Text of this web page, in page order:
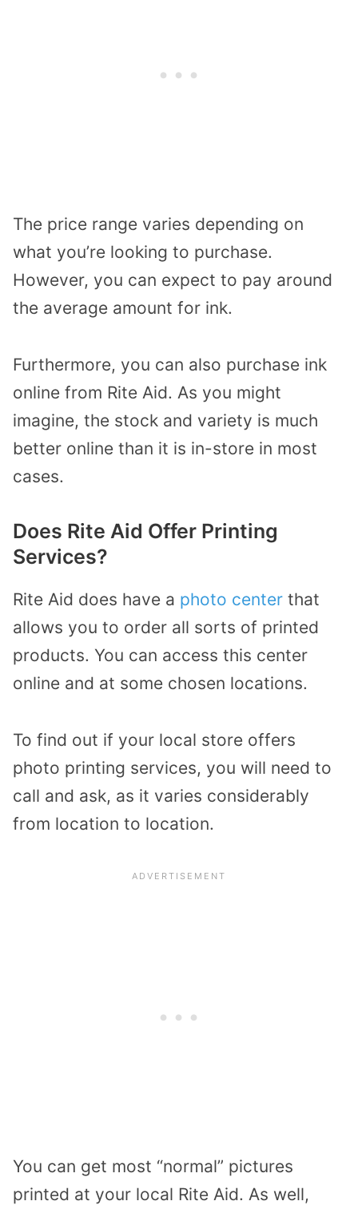
The price range varies depending on
what you’re looking to purchase.
However, you can expect to pay around
the average amount for ink.
Furthermore, you can also purchase ink
online from Rite Aid. As you might
imagine, the stock and variety is much
better online than it is in-store in most
cases.
Does Rite Aid Offer Printing
Services?
Rite Aid does have a photo center that
allows you to order all sorts of printed
products. You can access this center
online and at some chosen locations.
To find out if your local store offers
photo printing services, you will need to
call and ask, as it varies considerably
from location to location.
You can get most “normal” pictures
printed at your local Rite Aid. As well,